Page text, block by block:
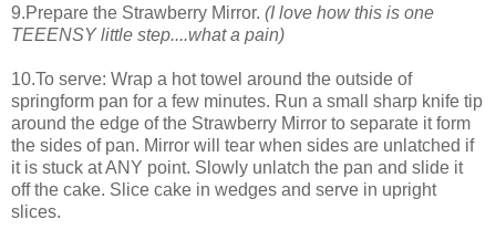
9.Prepare the Strawberry Mirror. (I love how this is one
TEEENSY little step....what a pain)
10.To serve: Wrap a hot towel around the outside of
springform pan for a few minutes. Run a small sharp knife tip
around the edge of the Strawberry Mirror to separate it form
the sides of pan. Mirror will tear when sides are unlatched if
it is stuck at ANY point. Slowly unlatch the pan and slide it
off the cake. Slice cake in wedges and serve in upright
slices.